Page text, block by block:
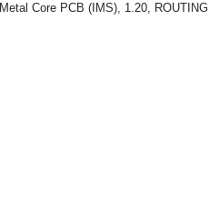
Metal Core PCB (IMS), 1.20, ROUTING